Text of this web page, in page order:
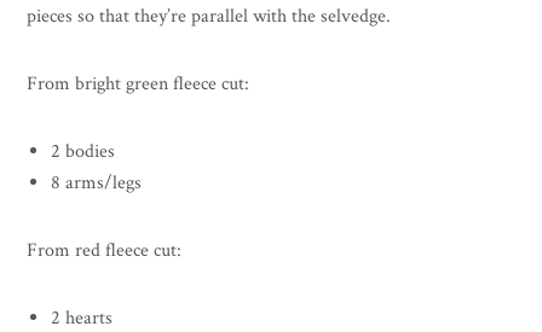
pieces so that they’re parallel with the selvedge.
From bright green fleece cut:
2 bodies
8 arms/legs
From red fleece cut:
2 hearts